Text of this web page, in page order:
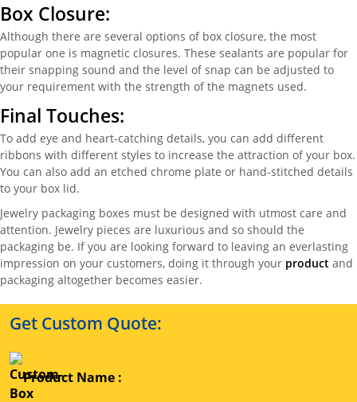
Box Closure:
Although there are several options of box closure, the most
popular one is magnetic closures. These sealants are popular for
their snapping sound and the level of snap can be adjusted to
your requirement with the strength of the magnets used.
Final Touches:
To add eye and heart-catching details, you can add different
ribbons with different styles to increase the attraction of your box.
You can also add an etched chrome plate or hand-stitched details
to your box lid.
Jewelry packaging boxes must be designed with utmost care and
attention. Jewelry pieces are luxurious and so should the
packaging be. If you are looking forward to leaving an everlasting
impression on your customers, doing it through your product and
packaging altogether becomes easier.
Get Custom Quote:
Product Name :